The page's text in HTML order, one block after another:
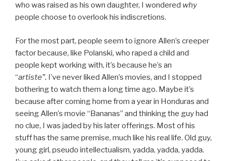
who was raised as his own daughter, I wondered why
people choose to overlook his indiscretions.
For the most part, people seem to ignore Allen’s creeper
factor because, like Polanski, who raped a child and
people kept working with, it’s because he’s an
“artiste”. I’ve never liked Allen’s movies, and I stopped
bothering to watch them a long time ago. Maybe it’s
because after coming home from a year in Honduras and
seeing Allen’s movie “Bananas” and thinking the guy had
no clue, I was jaded by his later offerings. Most of his
stuff has the same premise, much like his real life. Old guy,
young girl, pseudo intellectualism, yadda, yadda, yadda.